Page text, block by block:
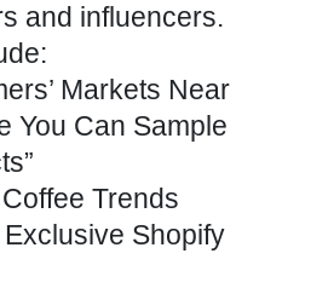
and influencers.
Markets Near
You Can Sample
Trends
Shopify